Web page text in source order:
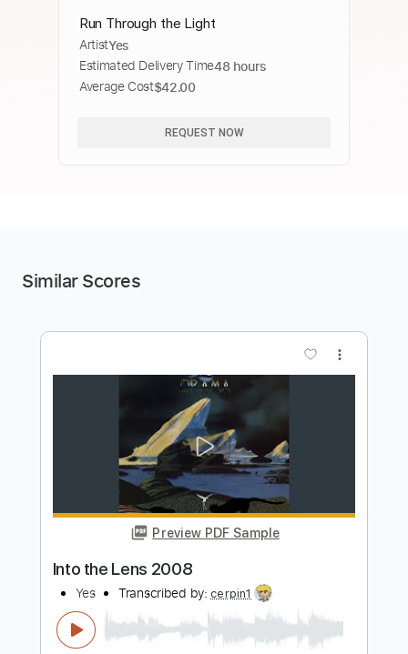
Run Through the Light
ArtistYes
Estimated Delivery Time48 hours
Average Cost$42.00
REQUEST NOW
Similar Scores